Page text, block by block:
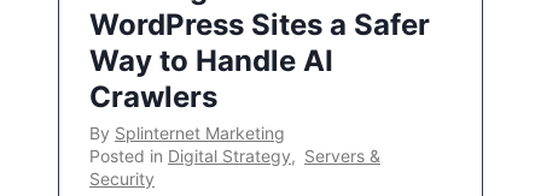
WordPress Sites a Safer
Way to Handle AI
Crawlers
By Splinternet Marketing
Posted in Digital Strategy, Servers &
Security